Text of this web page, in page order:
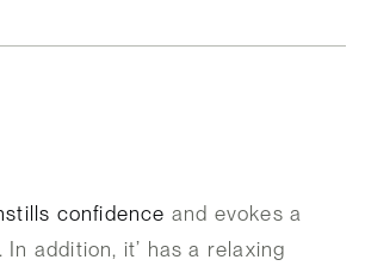
confidence and evokes a
addition, it’ has a relaxing